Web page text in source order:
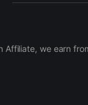
Affiliate, we earn